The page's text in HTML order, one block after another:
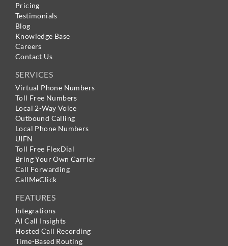
Pricing
Testimonials
Blog
Knowledge Base
Careers
Contact Us
SERVICES
Virtual Phone Numbers
Toll Free Numbers
Local 2-Way Voice
Outbound Calling
Local Phone Numbers
UIFN
Toll Free FlexDial
Bring Your Own Carrier
Call Forwarding
CallMeClick
FEATURES
Integrations
AI Call Insights
Hosted Call Recording
Time-Based Routing